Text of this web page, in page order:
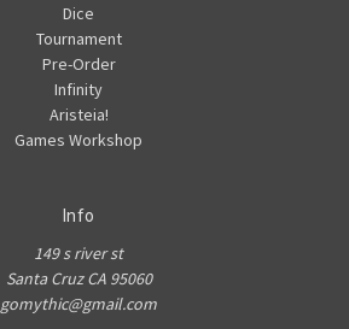
Dice
Tournament
Pre-Order
Infinity
Aristeia!
Games Workshop
Info
149 s river st
Santa Cruz CA 95060
gomythic@gmail.com